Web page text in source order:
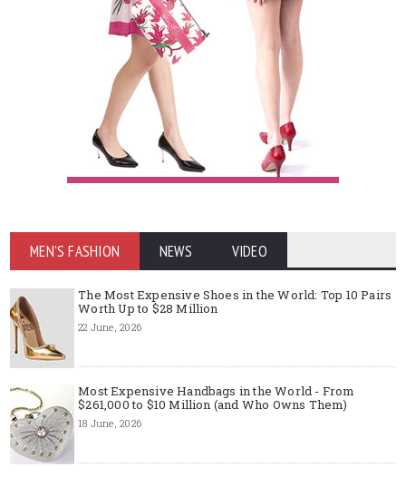
MEN'S FASHION NEWS VIDEO
The Most Expensive Shoes in the World: Top 10 Pairs
Worth Up to $28 Million
22 June, 2026
Most Expensive Handbags in the World - From
$261,000 to $10 Million (and Who Owns Them)
18 June, 2026